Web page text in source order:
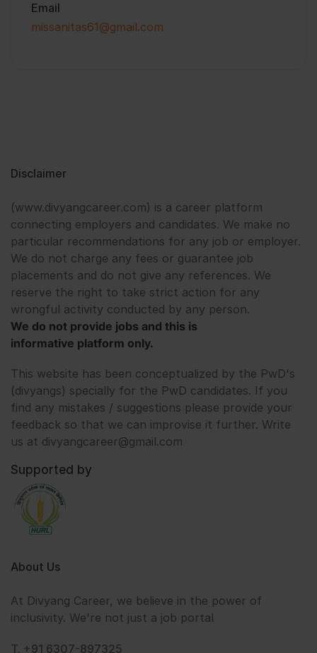
Email
missanitas61@gmail.com
Disclaimer
(www.divyangcareer.com) is a career platform
connecting employers and candidates. We make no
particular recommendations for any job or employer.
We do not charge any fees or guarantee job
placements and do not give any references. We
reserve the right to take strict action for any
wrongful activity conducted by any person.
We do not provide jobs and this is
informative platform only.
This website has been conceptualized by the PwD's
(divyangs) specially for the PwD candidates. If you
find any mistakes / suggestions please provide your
feedback so that we can improvise it further. Write
us at divyangcareer@gmail.com
Supported by
About Us
At Divyang Career, we believe in the power of
inclusivity. We're not just a job portal
T. +91 6307-897325